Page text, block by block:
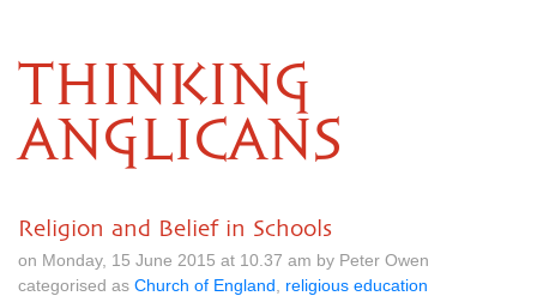
THINKING
ANGLICANS
Religion and Belief in Schools
on Monday, 15 June 2015 at 10.37 am by Peter Owen
categorised as Church of England religious education